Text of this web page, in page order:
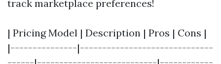
track marketplace preferences!
| Pricing Model | Description | Pros | Cons |
|---------------|------------------------------